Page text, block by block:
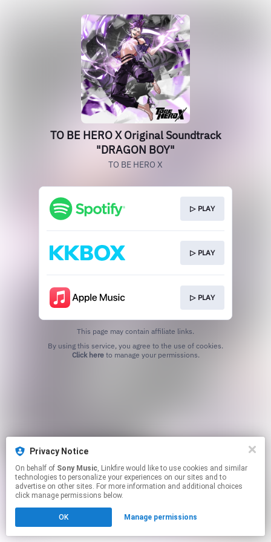
Privacy Notice
On behalf of Sony Music, Linkfire would like to use cookies and similar
technologies to personalize your experiences on our sites and to
advertise on other sites. For more information and additional choices
click manage permissions below.
OK Manage permissions
TO BE HERO X Original Soundtrack
"DRAGON BOY"
TO BE HERO X
▷ PLAY
▷ PLAY
▷ PLAY
This page may contain affiliate links.
Click hereto manage your permissions.